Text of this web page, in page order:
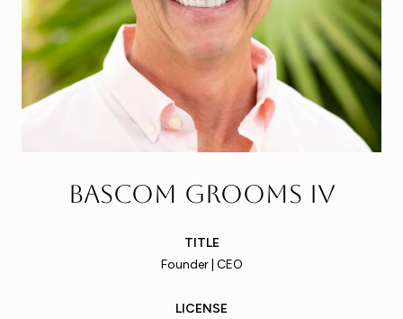
Bascom Grooms IV
TITLE
Founder | CEO
LICENSE